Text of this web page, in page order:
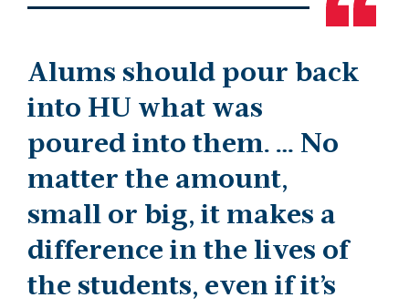
Alums should pour back
into HU what was
poured into them. … No
matter the amount,
small or big, it makes a
difference in the lives of
the students, even if it’s